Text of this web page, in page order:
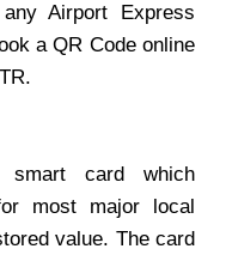
Airport Express
a QR Code online
smart card which
most major local
value. The card